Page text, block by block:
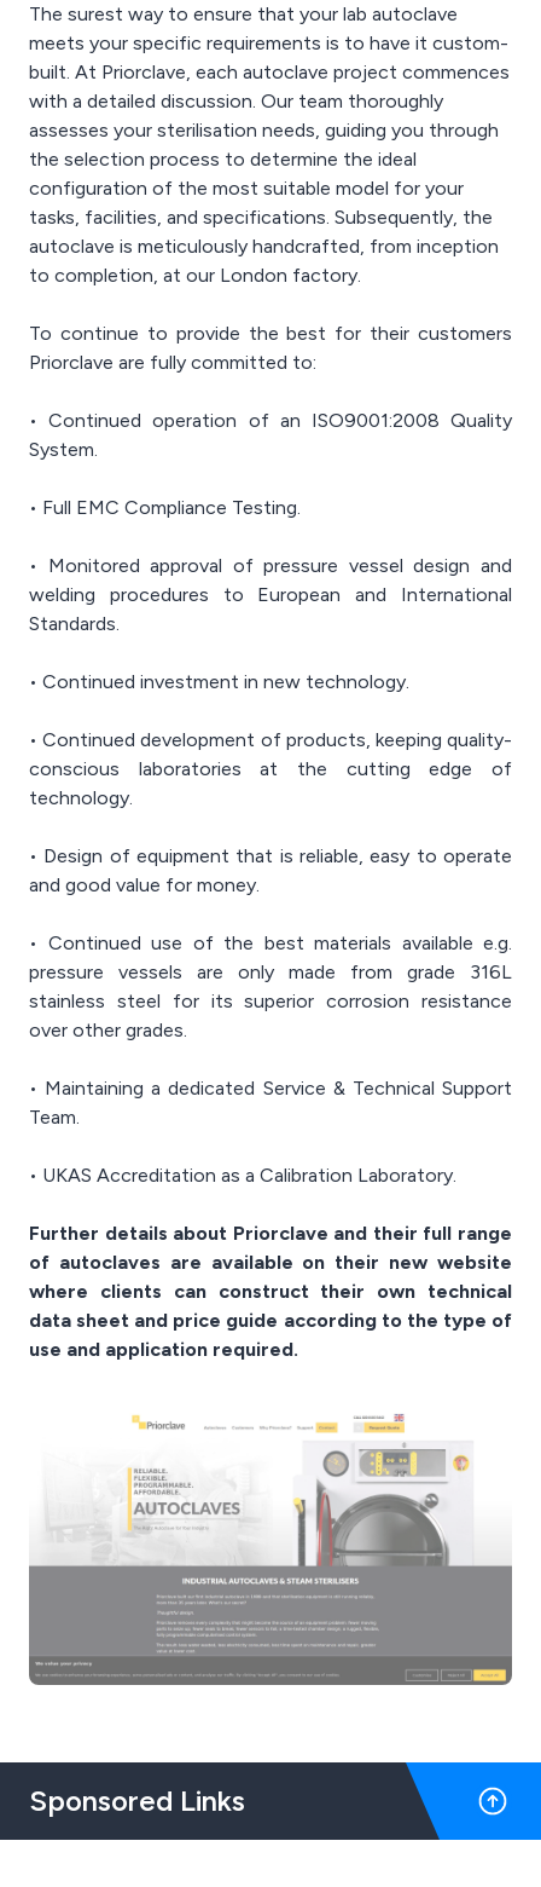
The surest way to ensure that your lab autoclave
meets your specific requirements is to have it custom-
built. At Priorclave, each autoclave project commences
with a detailed discussion. Our team thoroughly
assesses your sterilisation needs, guiding you through
the selection process to determine the ideal
configuration of the most suitable model for your
tasks, facilities, and specifications. Subsequently, the
autoclave is meticulously handcrafted, from inception
to completion, at our London factory.
To continue to provide the best for their customers
Priorclave are fully committed to:
• Continued operation of an ISO9001:2008 Quality
System.
• Full EMC Compliance Testing.
• Monitored approval of pressure vessel design and
welding procedures to European and International
Standards.
• Continued investment in new technology.
• Continued development of products, keeping quality-
conscious laboratories at the cutting edge of
technology.
• Design of equipment that is reliable, easy to operate
and good value for money.
• Continued use of the best materials available e.g.
pressure vessels are only made from grade 316L
stainless steel for its superior corrosion resistance
over other grades.
• Maintaining a dedicated Service & Technical Support
Team.
• UKAS Accreditation as a Calibration Laboratory.
Further details about Priorclave and their full range
of autoclaves are available on their new website
where clients can construct their own technical
data sheet and price guide according to the type of
use and application required.
Sponsored Links